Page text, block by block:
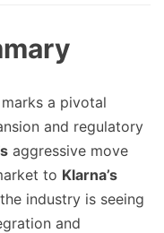
a pivotal
and regulatory
aggressive move
to Klarna’s
industry is seeing
and